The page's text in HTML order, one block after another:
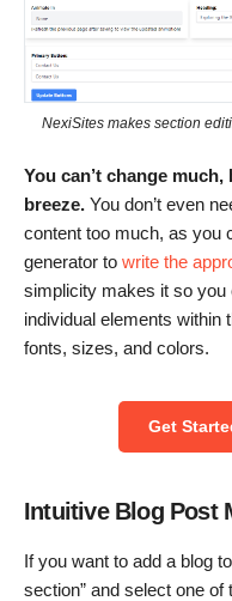
NexiSites makes section
You can’t change
breeze. You don’t even
content too much, as you
generator to write the
simplicity makes it so you
individual elements within
fonts, sizes, and colors.
Get
Intuitive Blog Post
If you want to add a blog
section” and select one